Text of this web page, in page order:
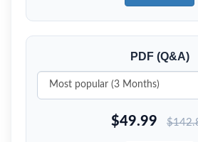
PDF (Q&A)
$49.99 $